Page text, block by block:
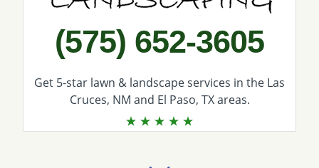
(575) 652-3605
Get 5-star lawn & landscape services in the Las
Cruces, NM and El Paso, TX areas.